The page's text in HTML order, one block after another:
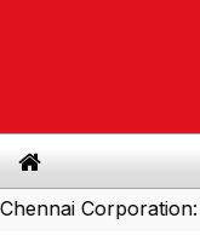
Corporation: